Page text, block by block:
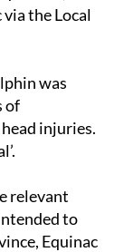
the Local
was
of
injuries.
relevant
to
Equinac